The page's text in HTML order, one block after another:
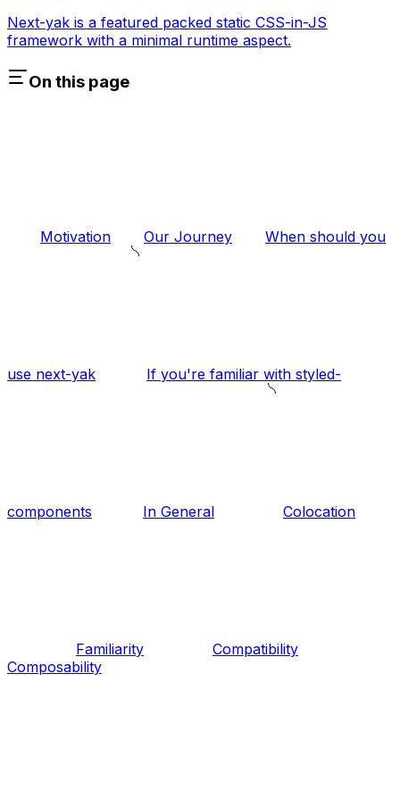
Next-yak is a featured packed static CSS-in-JS
framework with a minimal runtime aspect.
On this page
Motivation Our Journey When should you
use next-yak If you're familiar with styled-
components In General Colocation
Familiarity
Compatibility
Composability